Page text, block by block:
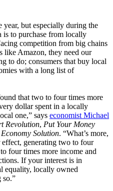
year, but especially during the
is to purchase from locally
competition from big chains
like Amazon, they need our
to do; consumers that buy local
with a long list of
that two to four times more
dollar spent in a locally
one,” says economist Michael
Revolution, Put Your Money
Solution. “What’s more,
generating two to four
four times more income and
If your interest is in
equality, locally owned
so.”